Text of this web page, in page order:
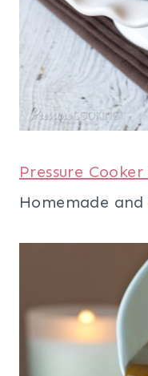
Pressure
Homemade and